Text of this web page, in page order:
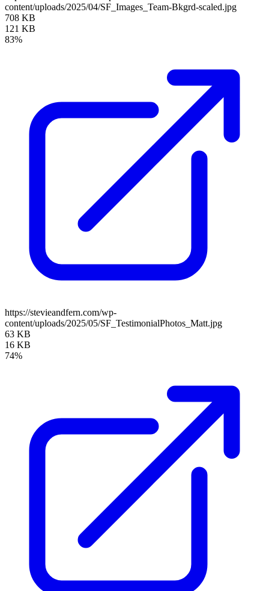
content/uploads/2025/04/SF_Images_Team-Bkgrd-scaled.jpg
708 KB
121 KB
83%
https://stevieandfern.com/wp-
content/uploads/2025/05/SF_TestimonialPhotos_Matt.jpg
63 KB
16 KB
74%